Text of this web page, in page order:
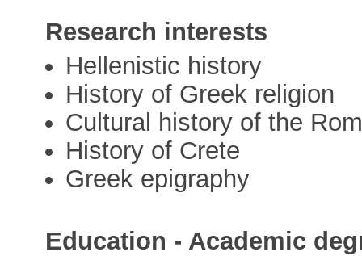
Research interests
Hellenistic history
History of Greek religion
Cultural history of the
History of Crete
Greek epigraphy
Education - Academic